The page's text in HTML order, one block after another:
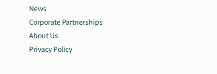
News
Corporate Partnerships
About Us
Privacy Policy